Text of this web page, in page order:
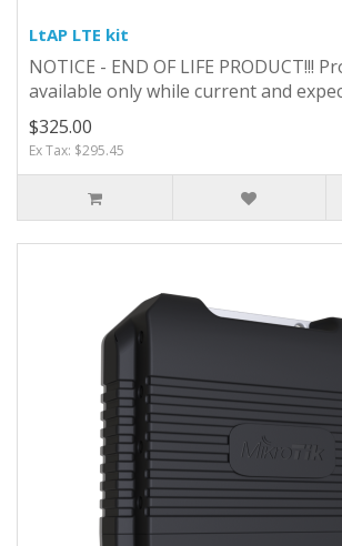
LtAP LTE kit
NOTICE - END OF LIFE PRODUCT!!!
available only while current and
$325.00
Ex Tax: $295.45